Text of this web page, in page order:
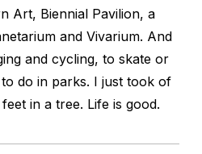
Art, Biennial Pavilion, a
and Vivarium. And
and cycling, to skate or
do in parks. I just took of
in a tree. Life is good.